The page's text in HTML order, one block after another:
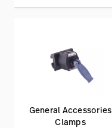
General Accessories
Clamps